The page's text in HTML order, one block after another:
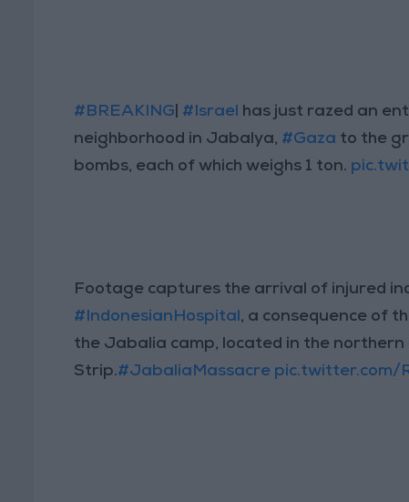
#BREAKING #Israel
has just razed an
neighborhood in Jabalya, #Gaza to the
bombs, each of which weighs 1 ton.
Footage captures the arrival of injured
#IndonesianHospital , a consequence of
the Jabalia camp, located in the northern
Strip.#JabaliaMassacre pic.twitter.com/